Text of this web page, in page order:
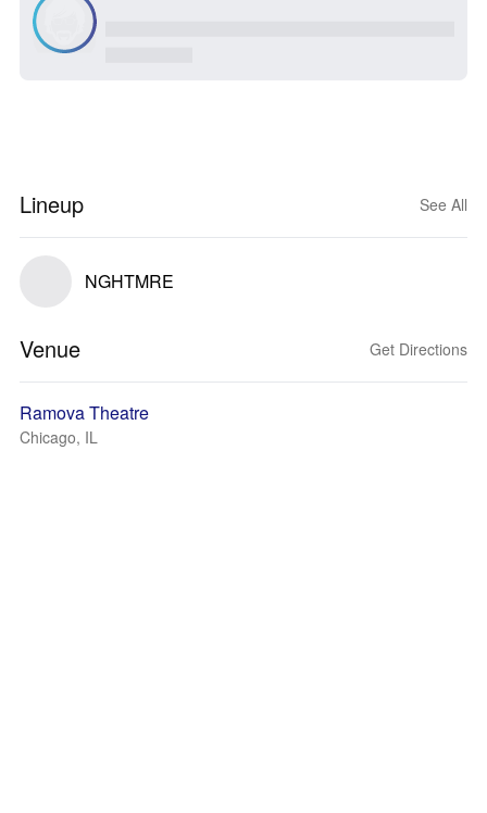
Lineup See All
NGHTMRE
Venue Get Directions
Ramova Theatre
Chicago, IL